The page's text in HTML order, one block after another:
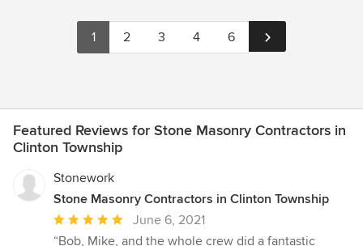
1 2 3 4 6
Featured Reviews for Stone Masonry Contractors in
Clinton Township
Stonework
Stone Masonry Contractors in Clinton Township
Average
rating:
June 6, 2021
“Bob, Mike, and the whole crew did a fantastic